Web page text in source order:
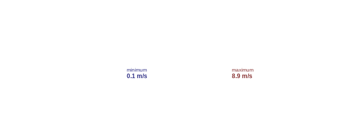
minimum
0.1 m/s
maximum
8.9 m/s